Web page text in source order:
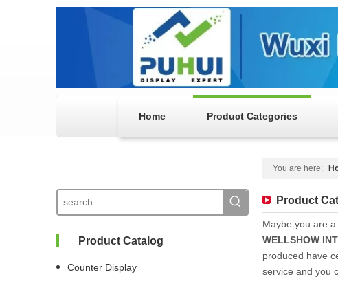
Home Product Categories
You are here:
Product Catalog
Counter Display
Product
Maybe you are a
WELLSHOW
produced have
service and you